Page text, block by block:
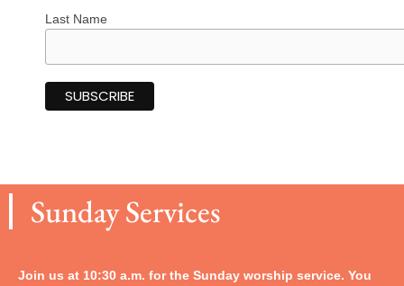
Last Name
Sunday Services
Join us at 10:30 a.m. for the Sunday worship service. You